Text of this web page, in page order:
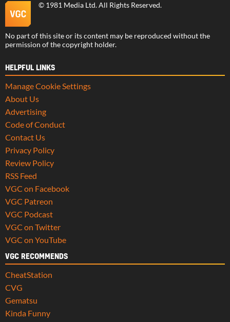
© 1981 Media Ltd. All Rights Reserved.
No part of this site or its content may be reproduced without the
permission of the copyright holder.
HELPFUL LINKS
Manage Cookie Settings
About Us
Advertising
Code of Conduct
Contact Us
Privacy Policy
Review Policy
RSS Feed
VGC on Facebook
VGC Patreon
VGC Podcast
VGC on Twitter
VGC on YouTube
VGC RECOMMENDS
CheatStation
CVG
Gematsu
Kinda Funny